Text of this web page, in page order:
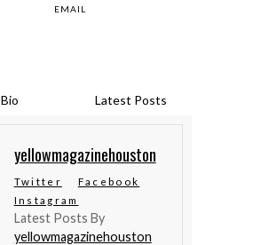
EMAIL
Bio Latest Posts
yellowmagazinehouston
Twitter
Facebook
Instagram
Latest Posts By
yellowmagazinehouston